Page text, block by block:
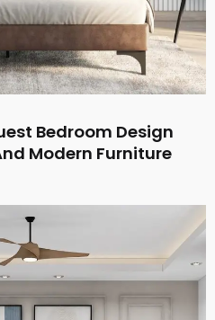
Bedroom Design
Modern Furniture